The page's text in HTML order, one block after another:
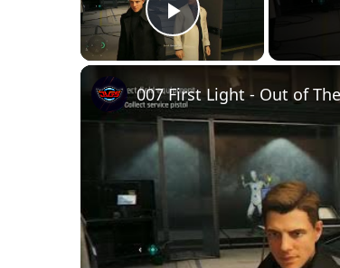
Play Video